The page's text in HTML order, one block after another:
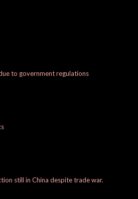
to government regulations
still in China despite trade war.